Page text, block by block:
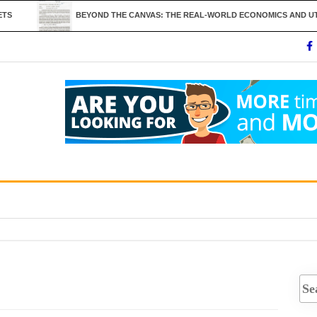
BEYOND THE CANVAS: THE REAL-WORLD ECONOMICS AND UTILITY